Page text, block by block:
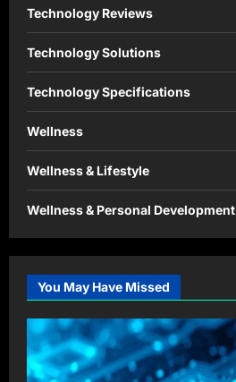
Technology Reviews
Technology Solutions
Technology Specifications
Wellness
Wellness & Lifestyle
Wellness & Personal Development
You May Have Missed